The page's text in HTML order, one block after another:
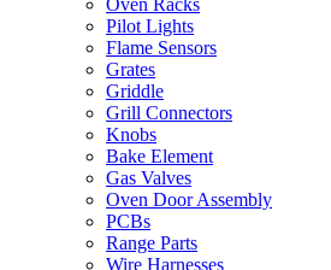
Oven Racks
Pilot Lights
Flame Sensors
Grates
Griddle
Grill Connectors
Knobs
Bake Element
Gas Valves
Oven Door Assembly
PCBs
Range Parts
Wire Harnesses